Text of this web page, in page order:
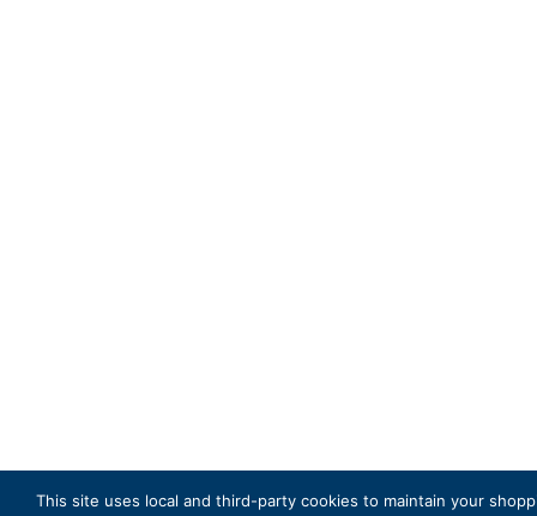
This site uses local and third-party cookies to maintain your